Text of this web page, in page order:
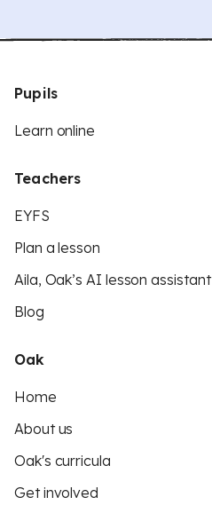
Pupils
Learn online
Teachers
EYFS
Plan a lesson
Aila, Oak’s AI lesson assistant
Blog
Oak
Home
About us
Oak's curricula
Get involved